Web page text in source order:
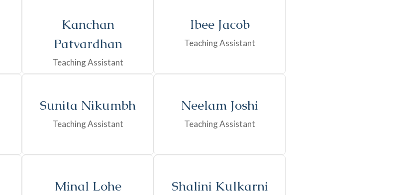
Kanchan
Patvardhan
Teaching Assistant
Ibee Jacob
Teaching Assistant
Sunita Nikumbh
Teaching Assistant
Neelam Joshi
Teaching Assistant
Minal Lohe Shalini Kulkarni